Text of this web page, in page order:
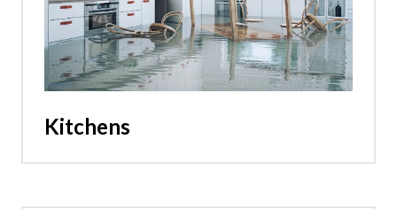
Kitchens